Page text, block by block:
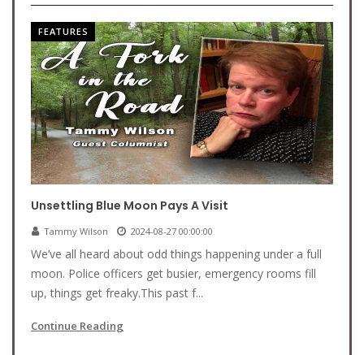
FEATURES
Unsettling Blue Moon Pays A Visit
Tammy Wilson 2024-08-27 00:00:00
We’ve all heard about odd things happening under a full
moon. Police officers get busier, emergency rooms fill
up, things get freaky.This past f...
Continue Reading